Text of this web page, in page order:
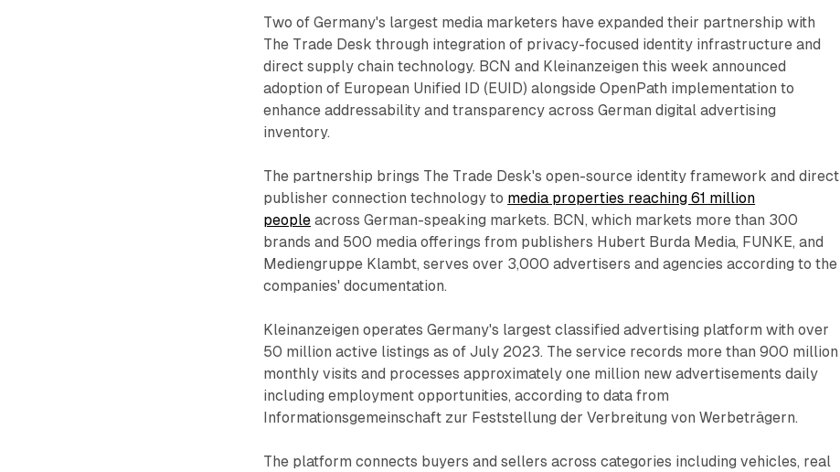
Two of Germany's largest media marketers have expanded their partnership with
The Trade Desk through integration of privacy-focused identity infrastructure and
direct supply chain technology. BCN and Kleinanzeigen this week announced
adoption of European Unified ID (EUID) alongside OpenPath implementation to
enhance addressability and transparency across German digital advertising
inventory.
The partnership brings The Trade Desk's open-source identity framework and direct
publisher connection technology to media properties reaching 61 million
people across German-speaking markets. BCN, which markets more than 300
brands and 500 media offerings from publishers Hubert Burda Media, FUNKE, and
Mediengruppe Klambt, serves over 3,000 advertisers and agencies according to the
companies' documentation.
Kleinanzeigen operates Germany's largest classified advertising platform with over
50 million active listings as of July 2023. The service records more than 900 million
monthly visits and processes approximately one million new advertisements daily
including employment opportunities, according to data from
Informationsgemeinschaft zur Feststellung der Verbreitung von Werbeträgern.
The platform connects buyers and sellers across categories including vehicles, real